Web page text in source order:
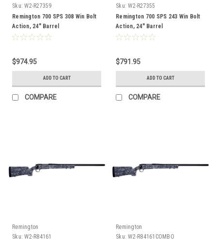
Sku: W2-R27359
Remington 700 SPS 308 Win Bolt
Action, 24" Barrel
$974.95
ADD TO CART
COMPARE
Sku: W2-R27355
Remington 700 SPS 243 Win Bolt
Action, 24" Barrel
$791.95
ADD TO CART
COMPARE
Remington
Sku: W2-R84161
Remington
Sku: W2-R84161COMBO